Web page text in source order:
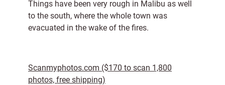
Things have been very rough in Malibu as well
to the south, where the whole town was
evacuated in the wake of the fires.
Scanmyphotos.com ($170 to scan 1,800
photos, free shipping)